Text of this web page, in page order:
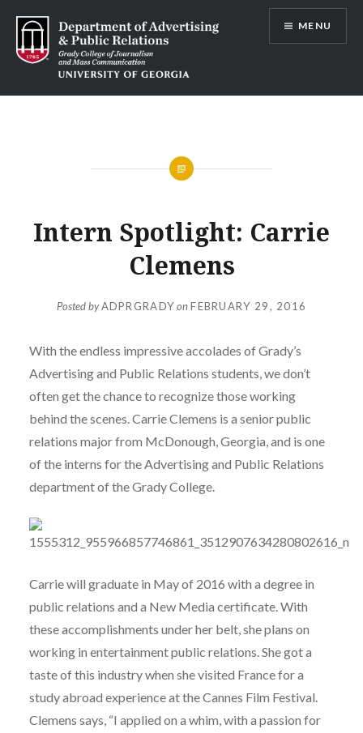
content
Advertising and Public Relations at
MENU
Intern Spotlight: Carrie
Clemens
Posted byADPRGRADY on FEBRUARY 29, 2016
With the endless impressive accolades of Grady’s
Advertising and Public Relations students, we don’t
often get the chance to recognize those working
behind the scenes. Carrie Clemens is a senior public
relations major from McDonough, Georgia, and is one
of the interns for the Advertising and Public Relations
department of the Grady College.
Carrie will graduate in May of 2016 with a degree in
public relations and a New Media certificate. With
these accomplishments under her belt, she plans on
working in entertainment public relations. She got a
taste of this industry when she visited France for a
study abroad experience at the Cannes Film Festival.
Clemens says, “I applied on a whim, with a passion for